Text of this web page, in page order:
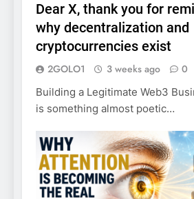
Dear X, thank you for
why decentralization and
cryptocurrencies exist
2GOLO1 3 weeks ago 0
Building a Legitimate Web3
is something almost poetic…